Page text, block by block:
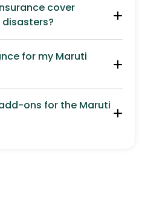
cover
for my Maruti
ons for the Maruti